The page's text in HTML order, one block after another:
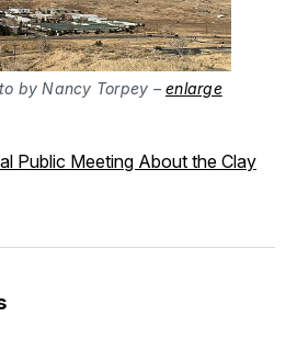
by Nancy Torpey – enlarge
Public Meeting About the Clay